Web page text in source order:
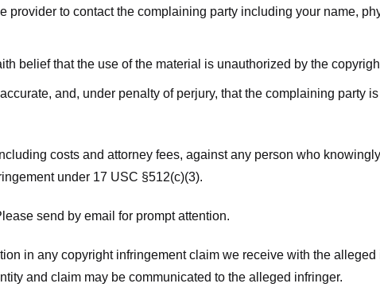
provider to contact the complaining party including your name,
belief that the use of the material is unauthorized by the
and, under penalty of perjury, that the complaining party
costs and attorney fees, against any person who
under 17 USC §512(c)(3).
send by email for prompt attention.
in any copyright infringement claim we receive with the alleged
and claim may be communicated to the alleged infringer.